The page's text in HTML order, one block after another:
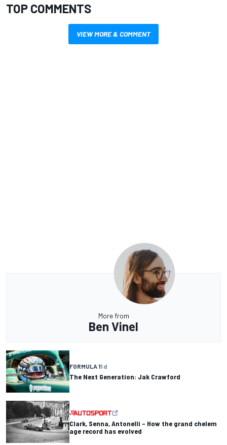
TOP COMMENTS
VIEW MORE & COMMENT
More from
Ben Vinel
FORMULA 11 d
The Next Generation: Jak Crawford
Clark, Senna, Antonelli – How the grand chelem
age record has evolved